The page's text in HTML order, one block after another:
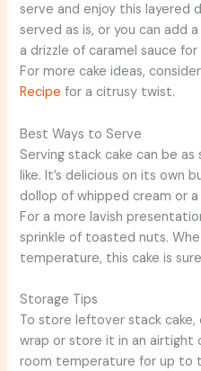
serve and enjoy this layered
served as is, or you can add
a drizzle of caramel sauce
For more cake ideas,
Recipe for a citrusy twist.
Best Ways to Serve
Serving stack cake can be
like. It’s delicious on its own
dollop of whipped cream or
For a more lavish
sprinkle of toasted nuts.
temperature, this cake is
Storage Tips
To store leftover stack
wrap or store it in an airtight
room temperature for up to